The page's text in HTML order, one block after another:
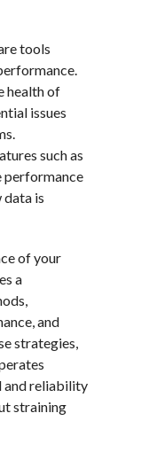
tools
health of
issues
such as
performance
data is
of your
a
and
strategies,
and reliability
straining